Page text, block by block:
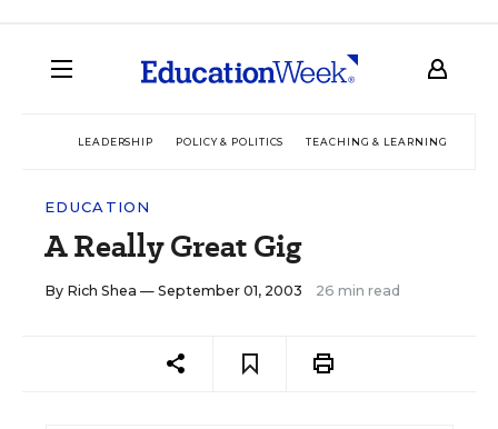
LEADERSHIP POLICY & POLITICS TEACHING & LEARNING
EDUCATION
A Really Great Gig
By Rich Shea — September 01, 2003 26 min read